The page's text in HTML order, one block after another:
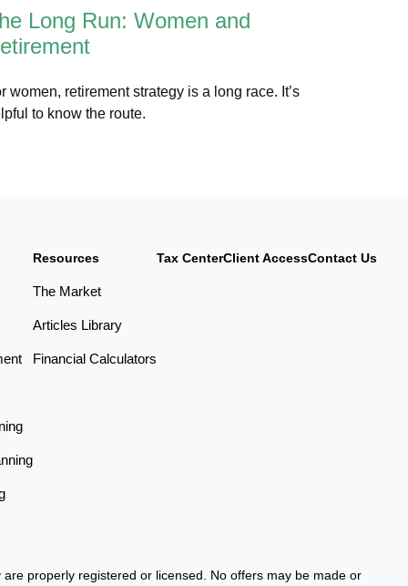
Long Run: Women and
women, retirement strategy is a long race. It’s
to know the route.
Resources
The Market
Articles Library
Financial Calculators
Tax CenterClient AccessContact Us
properly registered or licensed. No offers may be made or